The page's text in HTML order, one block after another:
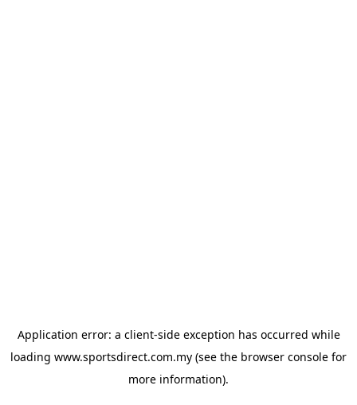
Application error: a client-side exception has occurred while
loading www.sportsdirect.com.my (see the browser console for
more information).